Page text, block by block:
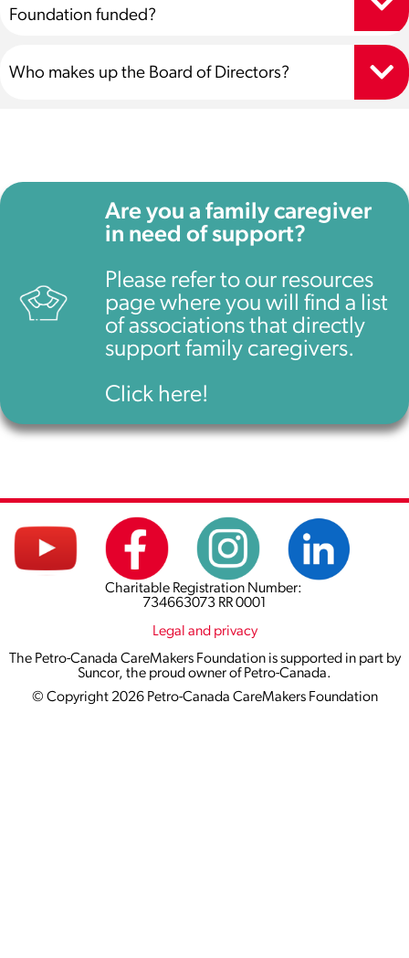
Foundation funded?
Who makes up the Board of Directors?
Are you a family caregiver
in need of support?
Please refer to our resources
page where you will find a list
of associations that directly
support family caregivers.
Click here!
Charitable Registration Number:
734663073 RR 0001
Legal and privacy
The Petro-Canada CareMakers Foundation is supported in part by
Suncor, the proud owner of Petro-Canada.
© Copyright 2026 Petro-Canada CareMakers Foundation